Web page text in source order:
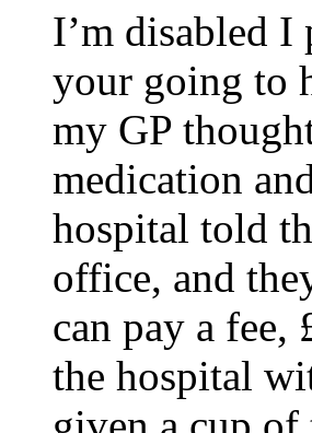
I’m disabled I
your going to
my GP
medication
hospital told
office, and
can pay a
the hospital